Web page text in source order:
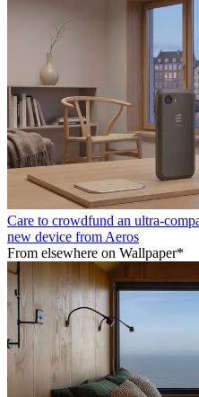
Care to crowdfund an ultra-
new device from Aeros
From elsewhere on Wallpaper*